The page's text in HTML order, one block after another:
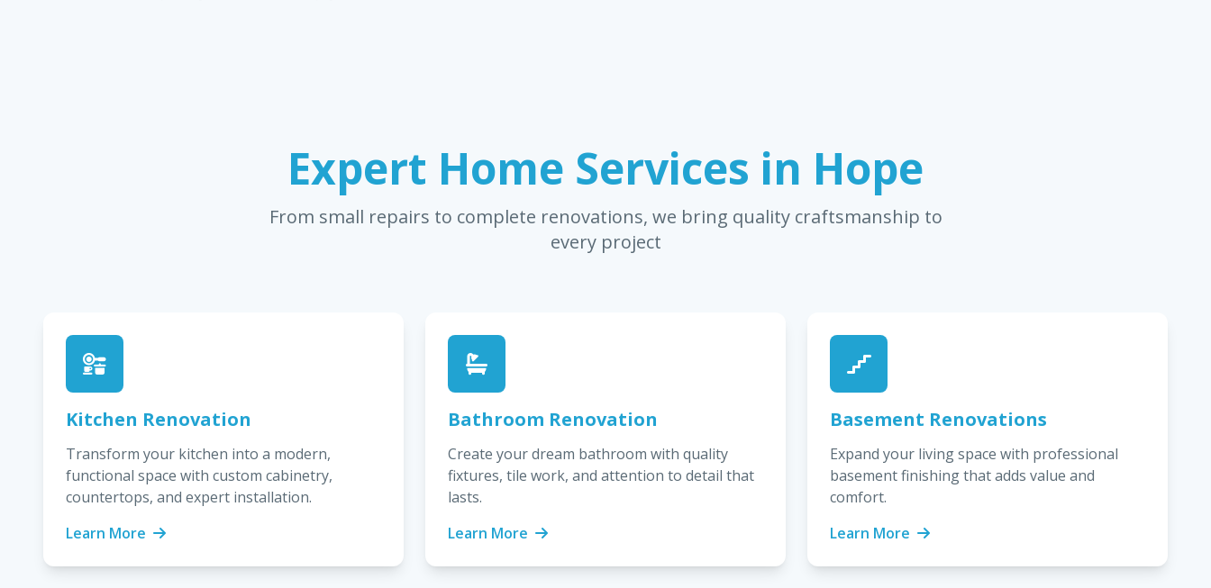
Expert Home Services in Hope
From small repairs to complete renovations, we bring quality craftsmanship to
every project
Kitchen Renovation
Transform your kitchen into a modern,
functional space with custom cabinetry,
countertops, and expert installation.
Learn More
Bathroom Renovation
Create your dream bathroom with quality
fixtures, tile work, and attention to detail that
lasts.
Learn More
Basement Renovations
Expand your living space with professional
basement finishing that adds value and
comfort.
Learn More